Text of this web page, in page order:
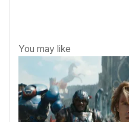
You may like